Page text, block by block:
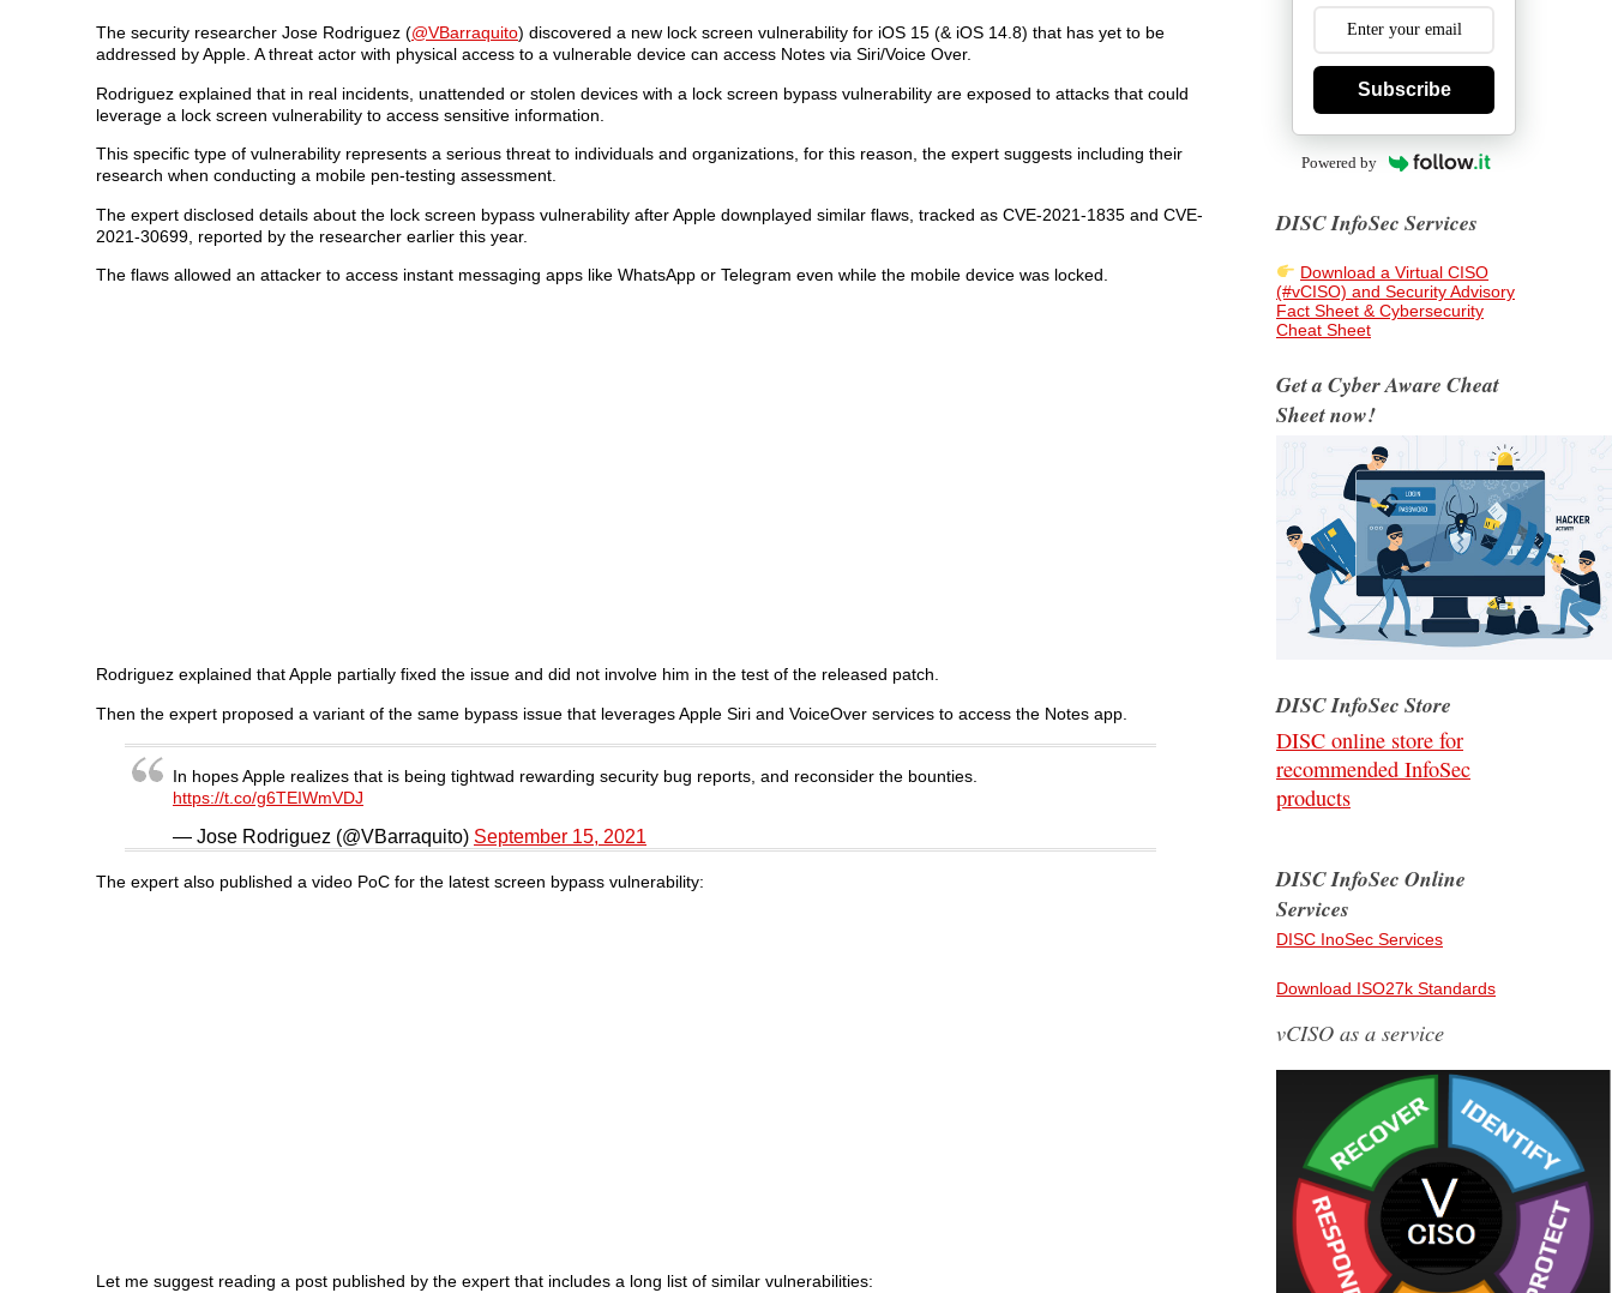
The security researcher Jose Rodriguez (@VBarraquito) discovered a new lock screen vulnerability for iOS 15 (& iOS 14.8) that has yet to be
addressed by Apple. A threat actor with physical access to a vulnerable device can access Notes via Siri/Voice Over.
Rodriguez explained that in real incidents, unattended or stolen devices with a lock screen bypass vulnerability are exposed to attacks that could
leverage a lock screen vulnerability to access sensitive information.
This specific type of vulnerability represents a serious threat to individuals and organizations, for this reason, the expert suggests including their
research when conducting a mobile pen-testing assessment.
The expert disclosed details about the lock screen bypass vulnerability after Apple downplayed similar flaws, tracked as CVE-2021-1835 and CVE-
2021-30699, reported by the researcher earlier this year.
The flaws allowed an attacker to access instant messaging apps like WhatsApp or Telegram even while the mobile device was locked.
Rodriguez explained that Apple partially fixed the issue and did not involve him in the test of the released patch.
Then the expert proposed a variant of the same bypass issue that leverages Apple Siri and VoiceOver services to access the Notes app.
In hopes Apple realizes that is being tightwad rewarding security bug reports, and reconsider the bounties.
https://t.co/g6TEIWmVDJ
— Jose Rodriguez (@VBarraquito) September 15, 2021
The expert also published a video PoC for the latest screen bypass vulnerability:
Let me suggest reading a post published by the expert that includes a long list of similar vulnerabilities:
Subscribe
Powered by
DISC InfoSec Services
Download a Virtual CISO
(#vCISO) and Security Advisory
Fact Sheet & Cybersecurity
Cheat Sheet
Get a Cyber Aware Cheat
Sheet now!
DISC InfoSec Store
DISC online store for
recommended InfoSec
products
DISC InfoSec Online
Services
DISC InoSec Services
Download ISO27k Standards
vCISO as a service